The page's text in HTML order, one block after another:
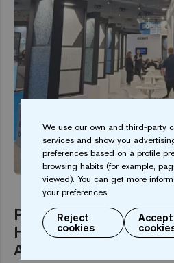
EVENT
Piscina BCN 2025
Hexagonal Mosaics
Augmented Reality
We use our own and third-party
services and show you
preferences based on a profile
browsing habits (for example,
viewed). You can get more
your preferences.
Reject
cookies
Accept